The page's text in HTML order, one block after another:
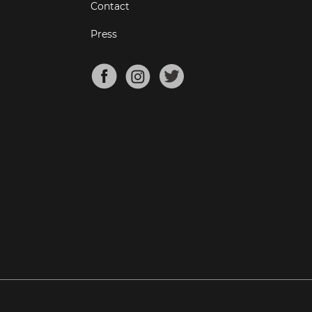
Contact
Press